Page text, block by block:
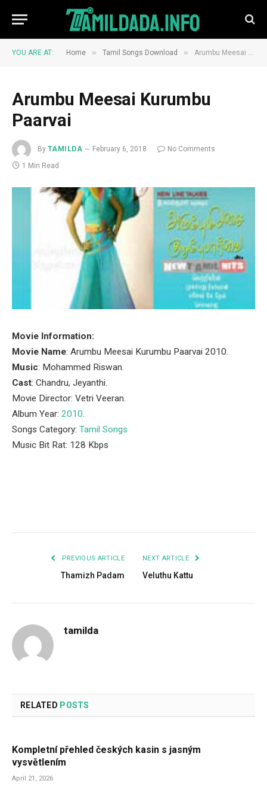
YOU ARE AT: Home » Tamil Songs Download » Arumbu Meesai Kurumbu Paarvai
Arumbu Meesai Kurumbu
Paarvai
By TAMILDA February 6, 2018
No Comments
1 Min Read
Movie Information:
Movie Name: Arumbu Meesai Kurumbu Paarvai 2010.
Music: Mohammed Riswan.
Cast: Chandru, Jeyanthi.
Movie Director: Vetri Veeran.
Album Year: 2010.
Songs Category: Tamil Songs
Music Bit Rat: 128 Kbps
PREVIOUS ARTICLE
Thamizh Padam
NEXT ARTICLE
Veluthu Kattu
tamilda
RELATED POSTS
Kompletní přehled českých kasin s jasným
vysvětlením
April 21, 2026